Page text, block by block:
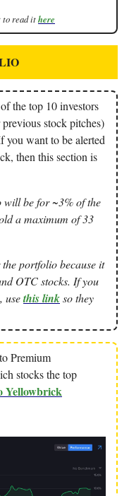
to read ithere
the top 10 investors
stock pitches)
you want to be alerted
then this section is
will be for ~3% of the
a maximum of 33
the portfolio because it
OTC stocks. If you
usethis linkso they
Premium
stocks the top
Yellowbrick